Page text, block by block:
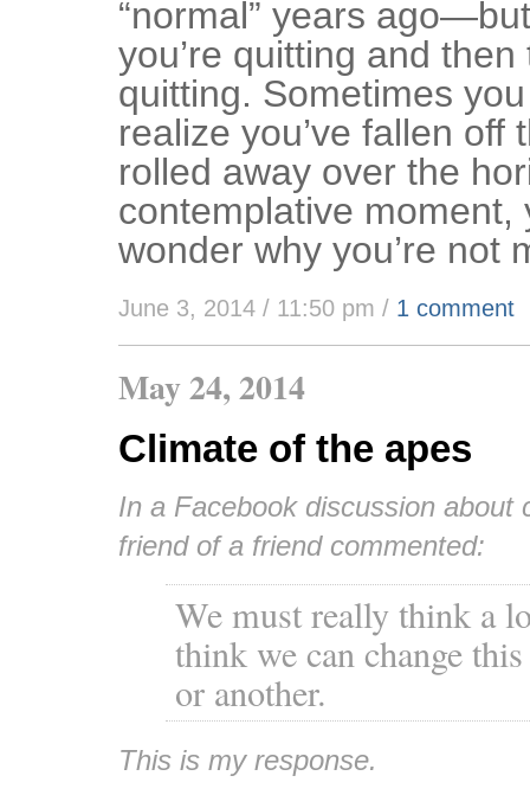
“normal” years
you’re quitting and then
quitting. Sometimes you
realize you’ve fallen off
rolled away over the
contemplative moment,
wonder why you’re not
June 3, 2014 / 11:50 pm / 1 comment
May 24, 2014
Climate of the apes
In a Facebook discussion about
friend of a friend commented:
We must really think a
think we can change
or another.
This is my response.